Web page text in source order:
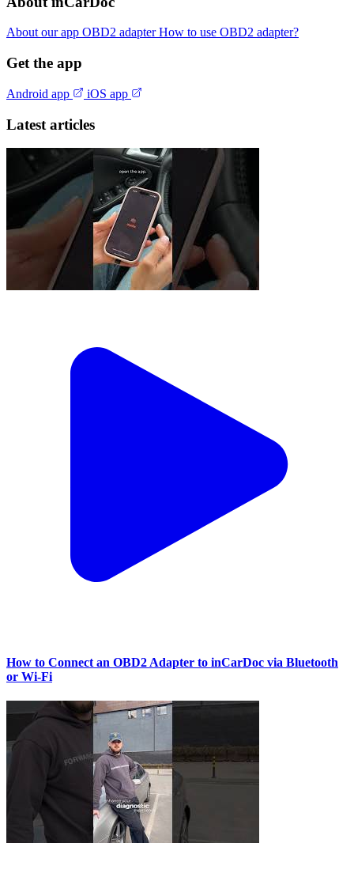
About our app OBD2 adapterHow to use OBD2 adapter?
Get the app
Android app iOS app
Latest articles
How to Connect an OBD2 Adapter to inCarDoc via Bluetooth
or Wi‑Fi